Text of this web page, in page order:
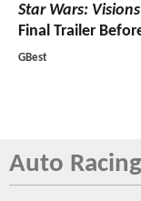
Star Wars:
Final Trailer
GBest
Auto Racing